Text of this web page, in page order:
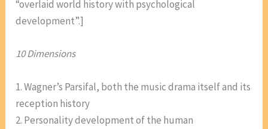
“overlaid world history with psychological
development”.]
10 Dimensions
1. Wagner’s Parsifal, both the music drama itself and its
reception history
2. Personality development of the human